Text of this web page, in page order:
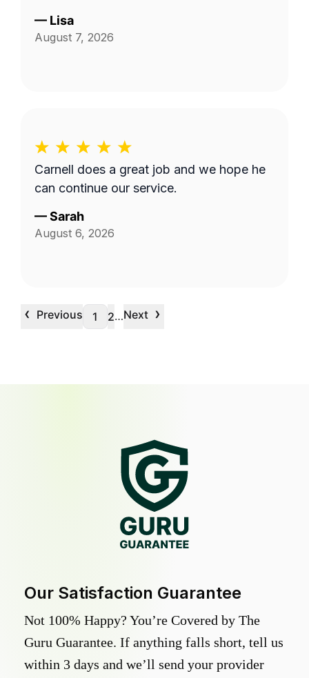
— Lisa
August 7, 2026
Carnell does a great job and we hope he
can continue our service.
—Sarah
August 6, 2026
‹ Previous 1 2…Next ›
Our Satisfaction Guarantee
Not 100% Happy? You’re Covered by The
Guru Guarantee. If anything falls short, tell us
within 3 days and we’ll send your provider